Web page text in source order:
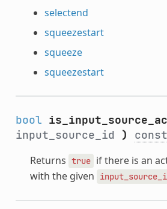
selectend
squeezestart
squeeze
squeezestart
bool
input_source_id ) const
Returns true if there is an
with the given